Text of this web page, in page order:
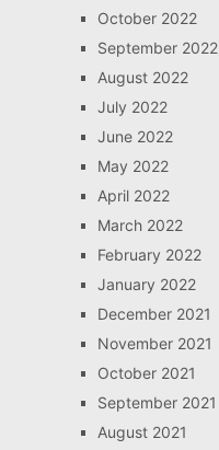
October 2022
September 2022
August 2022
July 2022
June 2022
May 2022
April 2022
March 2022
February 2022
January 2022
December 2021
November 2021
October 2021
September 2021
August 2021